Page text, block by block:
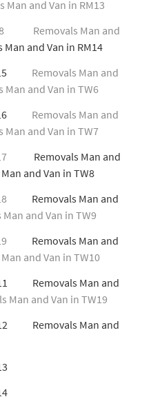
Man and Van in RM13
Removals Man and
and Van in RM14
Removals Man and
Man and Van in TW6
Removals Man and
Man and Van in TW7
Removals Man and
and Van in TW8
Removals Man and
Man and Van in TW9
Removals Man and
and Van in TW10
Removals Man and
Man and Van in TW19
Removals Man and